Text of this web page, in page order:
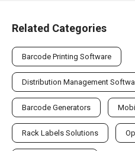
Related Categories
Barcode Printing Software
Distribution Management
Barcode Generators
Rack Labels Solutions